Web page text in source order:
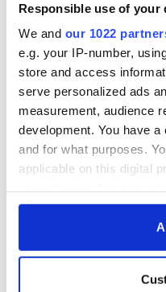
Responsible use of your
We and our 1022
e.g. your IP-number,
store and access
serve personalized ads
measurement, audience
development. You have
and for what purposes.
applicable on this digital
any time from the
Collect